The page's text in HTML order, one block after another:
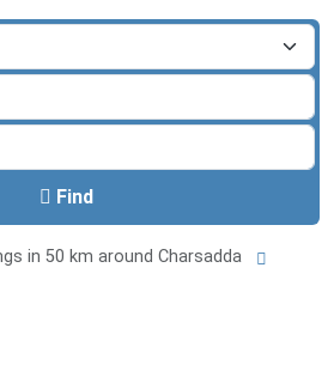
Find
in 50 km around Charsadda